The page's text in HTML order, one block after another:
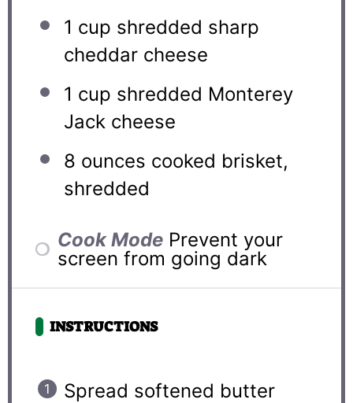
1 cup shredded sharp
cheddar cheese
1 cup shredded Monterey
Jack cheese
8 ounces cooked brisket,
shredded
Cook Mode Prevent your
screen from going dark
INSTRUCTIONS
Spread softened butter